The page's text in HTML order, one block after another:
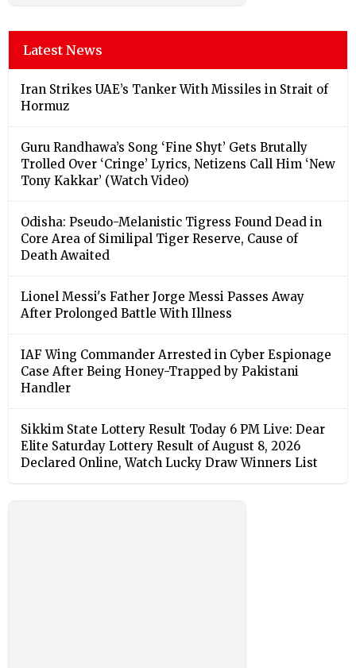
Latest News
Iran Strikes UAE’s Tanker With Missiles in Strait of
Hormuz
Guru Randhawa’s Song ‘Fine Shyt’ Gets Brutally
Trolled Over ‘Cringe’ Lyrics, Netizens Call Him ‘New
Tony Kakkar’ (Watch Video)
Odisha: Pseudo-Melanistic Tigress Found Dead in
Core Area of Similipal Tiger Reserve, Cause of
Death Awaited
Lionel Messi's Father Jorge Messi Passes Away
After Prolonged Battle With Illness
IAF Wing Commander Arrested in Cyber Espionage
Case After Being Honey-Trapped by Pakistani
Handler
Sikkim State Lottery Result Today 6 PM Live: Dear
Elite Saturday Lottery Result of August 8, 2026
Declared Online, Watch Lucky Draw Winners List